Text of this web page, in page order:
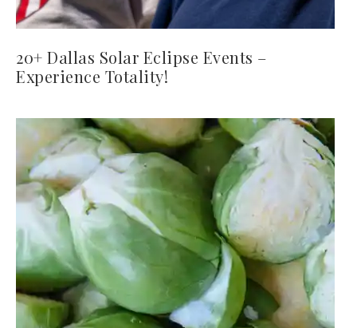
20+ Dallas Solar Eclipse Events –
Experience Totality!